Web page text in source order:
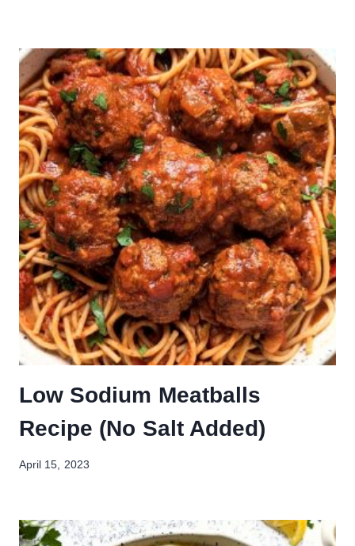
Low Sodium Meatballs
Recipe (No Salt Added)
April 15, 2023